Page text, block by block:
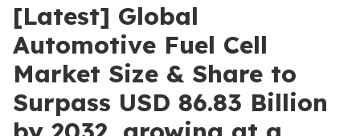
[Latest] Global
Automotive Fuel Cell
Market Size & Share to
Surpass USD 86.83 Billion